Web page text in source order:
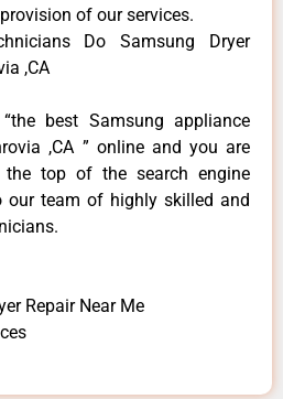
of our services.
Do Samsung Dryer
,CA
best Samsung appliance
,CA ” online and you are
top of the search engine
our team of highly skilled and
Repair Near Me